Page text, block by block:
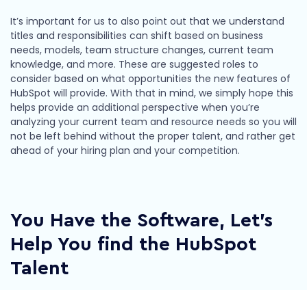
It’s important for us to also point out that we understand
titles and responsibilities can shift based on business
needs, models, team structure changes, current team
knowledge, and more. These are suggested roles to
consider based on what opportunities the new features of
HubSpot will provide. With that in mind, we simply hope this
helps provide an additional perspective when you’re
analyzing your current team and resource needs so you will
not be left behind without the proper talent, and rather get
ahead of your hiring plan and your competition.
You Have the Software, Let’s
Help You find the HubSpot
Talent